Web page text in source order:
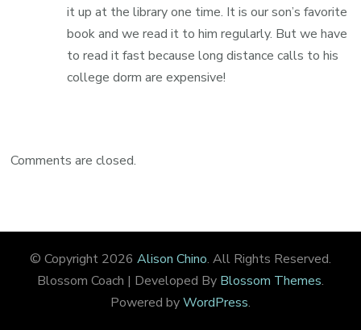
it up at the library one time. It is our son’s favorite
book and we read it to him regularly. But we have
to read it fast because long distance calls to his
college dorm are expensive!
Comments are closed.
© Copyright 2026 Alison Chino. All Rights Reserved.
Blossom Coach | Developed By Blossom Themes.
Powered byWordPress.